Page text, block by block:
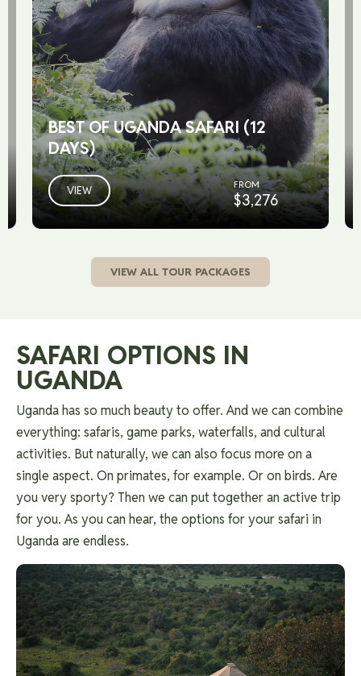
BEST OF UGANDA SAFARI (12
DAYS)
VIEW FROM
$3,276
VIEW ALL TOUR PACKAGES
SAFARI OPTIONS IN
UGANDA
Uganda has so much beauty to offer. And we can combine
everything: safaris, game parks, waterfalls, and cultural
activities. But naturally, we can also focus more on a
single aspect. On primates, for example. Or on birds. Are
you very sporty? Then we can put together an active trip
for you. As you can hear, the options for your safari in
Uganda are endless.